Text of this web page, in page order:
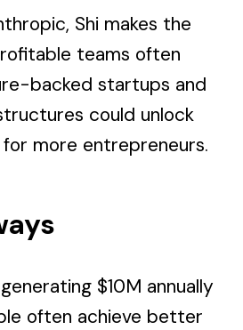
Shi makes the
teams often
backed startups and
could unlock
more entrepreneurs.
$10M annually
often achieve better